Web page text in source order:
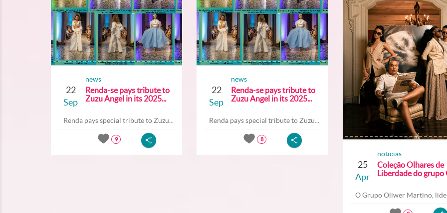
22
Sep
news
Renda-se pays tribute to
Zuzu Angel in its 2025...
Renda pays special tribute to Zuzu...
9
22
Sep
news
Renda-se pays tribute to
Zuzu Angel in its 2025...
Renda pays special tribute to Zuzu...
8
25
Apr
noticias
Coleção Olhares de
Liberdade do grupo
O Grupo Oliwer Martino,